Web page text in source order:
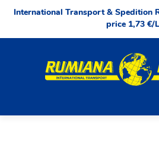
International Transport & Spedition
price 1,73 €/L